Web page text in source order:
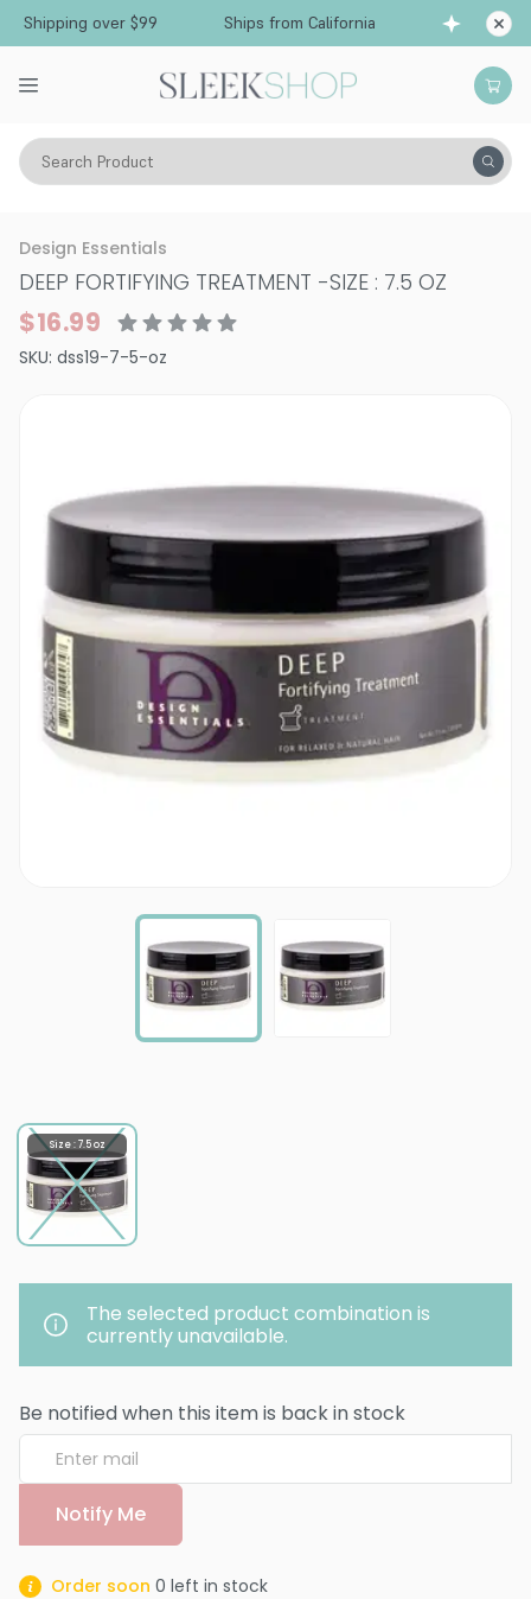
over $99 Ships from California
Search Product
Hair Care Treatments & Masques Dry & Damaged
Design Essentials
DEEP FORTIFYING TREATMENT -SIZE : 7.5 OZ
$16.99
SKU: dss19-7-5-oz
Size : 7.5 oz
The selected product combination is
currently unavailable.
Be notified when this item is back in stock
Notify Me
Order soon 0 left in stock